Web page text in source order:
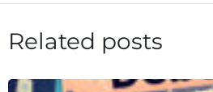
Related posts